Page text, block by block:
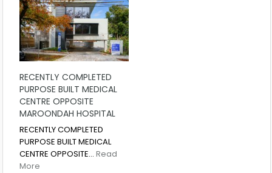
RECENTLY COMPLETED
PURPOSE BUILT MEDICAL
CENTRE OPPOSITE
MAROONDAH HOSPITAL
RECENTLY COMPLETED
PURPOSE BUILT MEDICAL
CENTRE OPPOSITE… Read
More